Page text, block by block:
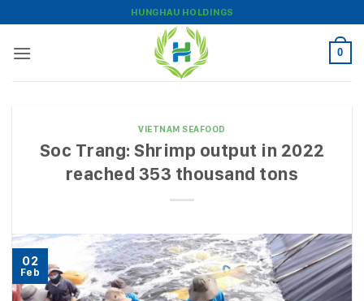
to
content
HUNGHAU HOLDINGS
0
VIETNAM SEAFOOD
Soc Trang: Shrimp output in 2022
reached 353 thousand tons
02
Feb